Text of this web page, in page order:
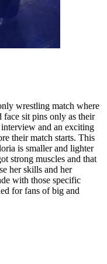
wrestling match where
face sit pins only as their
and an exciting
their match starts. This
is smaller and lighter
strong muscles and that
her skills and her
with those specific
for fans of big and